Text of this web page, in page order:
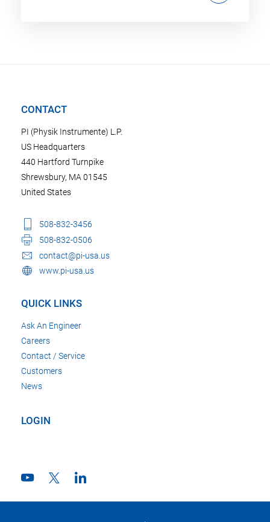
CONTACT
PI (Physik Instrumente) L.P.
US Headquarters
440 Hartford Turnpike
Shrewsbury, MA 01545
United States
508-832-3456
508-832-0506
contact@pi-usa.us
www.pi-usa.us
QUICK LINKS
Ask An Engineer
Careers
Contact / Service
Customers
News
LOGIN